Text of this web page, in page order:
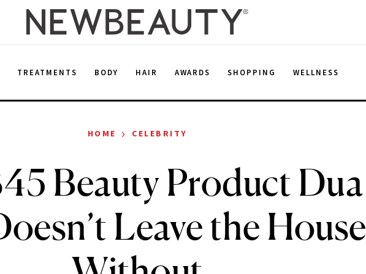
TREATMENTS BODY HAIR AWARDS SHOPPING WELLNESS
HOME › CELEBRITY
Beauty Product Dua
Leave the House